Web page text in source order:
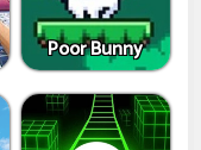
Poor Bunny